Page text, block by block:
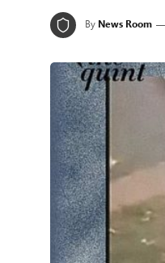
By News Room